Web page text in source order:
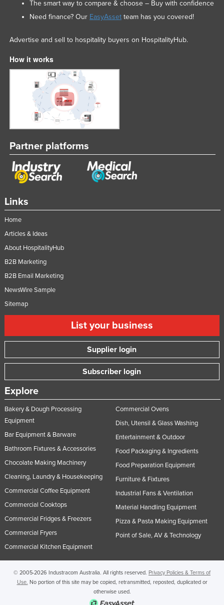
Links
Home
Articles & Ideas
About HospitalityHub
B2B Marketing
B2B Email Marketing
NewsWire Sample
Sitemap
List your business
Supplier login
Subscriber login
Explore
Bakery & Dough Processing
Equipment
Bar Equipment & Barware
Bathroom Fixtures & Accessories
Chocolate Making Machinery
Cleaning, Laundry & Housekeeping
Commercial Coffee Equipment
Commercial Cooktops
Commercial Fridges & Freezers
Commercial Fryers
Commercial Kitchen Equipment
Commercial Ovens
Dish, Utensil & Glass Washing
Entertainment & Outdoor
Food Packaging & Ingredients
Food Preparation Equipment
Furniture & Fixtures
Industrial Fans & Ventilation
Material Handling Equipment
Pizza & Pasta Making Equipment
Point of Sale, AV & Technology
The smart way to compare & choose – Buy with confidence
Need finance? Our EasyAssetteam has you covered!
Advertise and sell to hospitality buyers on HospitalityHub.
How it works
Partner platforms
© 2005-2026 Industracom Australia. All rights reserved. Privacy Policies & Terms of
Use. No portion of this site may be copied, retransmitted, reposted, duplicated or
otherwise used.